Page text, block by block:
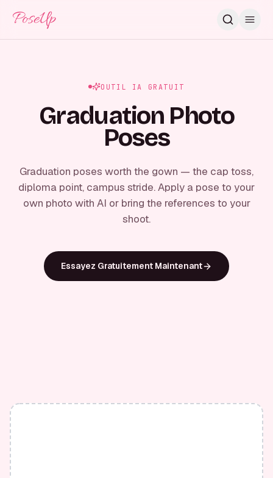
PoseUp
OUTIL IA GRATUIT
Graduation Photo
Poses
Graduation poses worth the gown — the cap toss,
diploma point, campus stride. Apply a pose to your
own photo with AI or bring the references to your
shoot.
Essayez Gratuitement Maintenant